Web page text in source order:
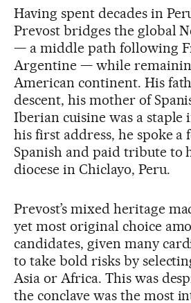
Having spent decades in
Prevost bridges the global
— a middle path following
Argentine — while
American continent. His
descent, his mother of
Iberian cuisine was a
his first address, he spoke a
Spanish and paid tribute to
diocese in Chiclayo, Peru.
Prevost’s mixed heritage
yet most original choice
candidates, given many
to take bold risks by
Asia or Africa. This was
the conclave was the most